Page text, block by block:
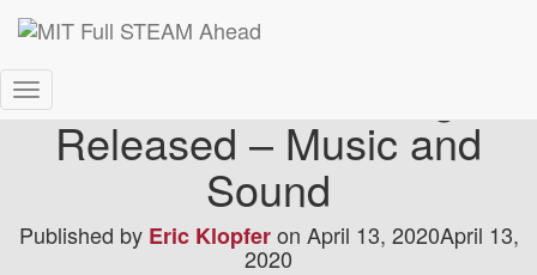
Toggle
Navigation
Released – Music and
Sound
Published by Eric Klopferon April 13, 2020April 13,
2020